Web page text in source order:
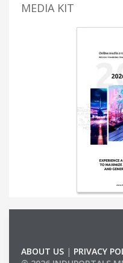
MEDIA KIT
ABOUT US | PRIVACY